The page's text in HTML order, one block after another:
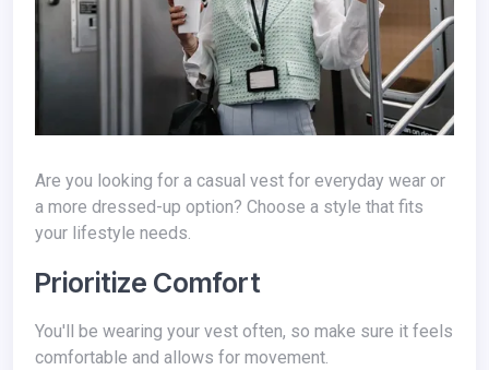
Are you looking for a casual vest for everyday wear or
a more dressed-up option? Choose a style that fits
your lifestyle needs.
Prioritize Comfort
You'll be wearing your vest often, so make sure it feels
comfortable and allows for movement.